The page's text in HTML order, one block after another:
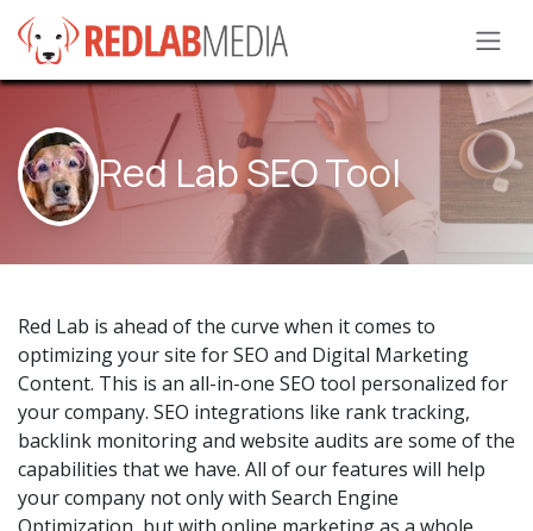
Skip to Content
Red Lab SEO Tool
Red Lab is ahead of the curve when it comes to
optimizing your site for SEO and Digital Marketing
Content. This is an all-in-one SEO tool personalized for
your company. SEO integrations like rank tracking,
backlink monitoring and website audits are some of the
capabilities that we have. All of our features will help
your company not only with Search Engine